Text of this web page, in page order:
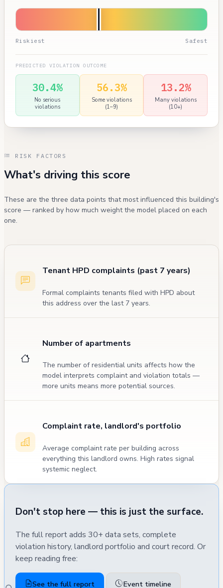
Riskiest Safest
PREDICTED VIOLATION OUTCOME
30.4%
No serious
violations
56.3%
Some violations
(1–9)
13.2%
Many violations
(10+)
RISK FACTORS
What's driving this score
These are the three data points that most influenced this building's
score — ranked by how much weight the model placed on each
one.
Tenant HPD complaints (past 7 years)
Formal complaints tenants filed with HPD about
this address over the last 7 years.
Number of apartments
The number of residential units affects how the
model interprets complaint and violation totals —
more units means more potential sources.
Complaint rate, landlord's portfolio
Average complaint rate per building across
everything this landlord owns. High rates signal
systemic neglect.
Don't stop here — this is just the surface.
The full report adds 30+ data sets, complete
violation history, landlord portfolio and court record. Or
keep reading free:
See the full report Event timeline